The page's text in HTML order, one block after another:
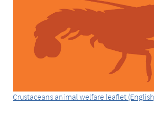
Crustaceans animal welfare leaflet